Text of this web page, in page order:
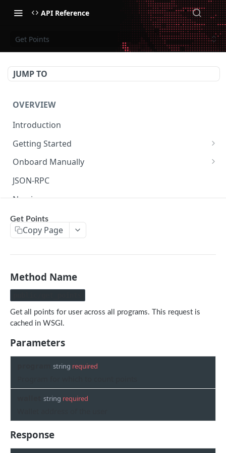
API Reference
Get Points
JUMP TO
OVERVIEW
Introduction
Getting Started
Create Subaccount and Deposit
Manage Session Keys
Multiple Subaccounts
Transfer
Withdraw
Onboard Manually
Deposit to Derive Chain
Create or Deposit to Subaccount
Manage Session Keys
Withdraw
JSON-RPC
Naming
Authentication
Session Keys
Rate Limits
Protocol Constants
Fees
API Broker
Builder Fee
Institutional Trading Rewards Program
Matching Algorithms
TWAP Orders
Price Banding
Get Points
Copy Page
Method Name
Get all points for user across all programs. This request is
cached in WSGI.
Parameters
string required
string required
Response